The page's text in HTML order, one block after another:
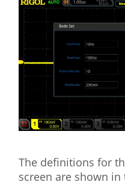
The definitions for
screen are shown